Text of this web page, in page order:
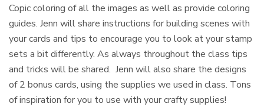
Copic coloring of all the images as well as provide coloring
guides. Jenn will share instructions for building scenes with
your cards and tips to encourage you to look at your stamp
sets a bit differently. As always throughout the class tips
and tricks will be shared. Jenn will also share the designs
of 2 bonus cards, using the supplies we used in class. Tons
of inspiration for you to use with your crafty supplies!